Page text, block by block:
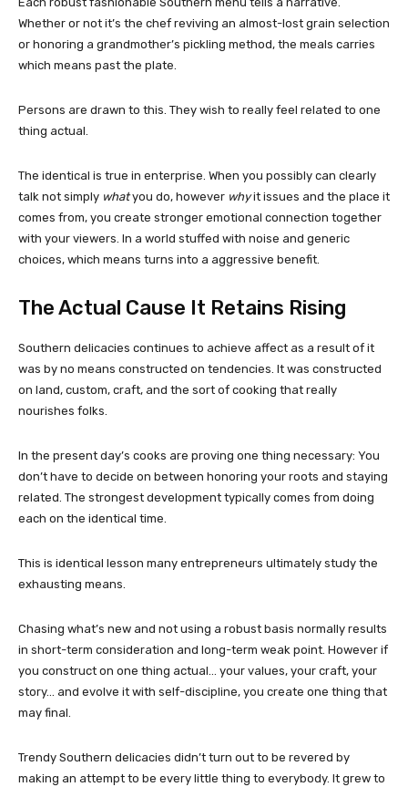
Whether or not it’s the chef reviving an almost-lost grain selection
or honoring a grandmother’s pickling method, the meals carries
which means past the plate.
Persons are drawn to this. They wish to really feel related to one
thing actual.
The identical is true in enterprise. When you possibly can clearly
talk not simply whatyou do, however whyit issues and the place it
comes from, you create stronger emotional connection together
with your viewers. In a world stuffed with noise and generic
choices, which means turns into a aggressive benefit.
The Actual Cause It Retains Rising
Southern delicacies continues to achieve affect as a result of it
was by no means constructed on tendencies. It was constructed
on land, custom, craft, and the sort of cooking that really
nourishes folks.
In the present day’s cooks are proving one thing necessary: You
don’t have to decide on between honoring your roots and staying
related. The strongest development typically comes from doing
each on the identical time.
This is identical lesson many entrepreneurs ultimately study the
exhausting means.
Chasing what’s new and not using a robust basis normally results
in short-term consideration and long-term weak point. However if
you construct on one thing actual… your values, your craft, your
story… and evolve it with self-discipline, you create one thing that
may final.
Trendy Southern delicacies didn’t turn out to be revered by
making an attempt to be every little thing to everybody. It grew to